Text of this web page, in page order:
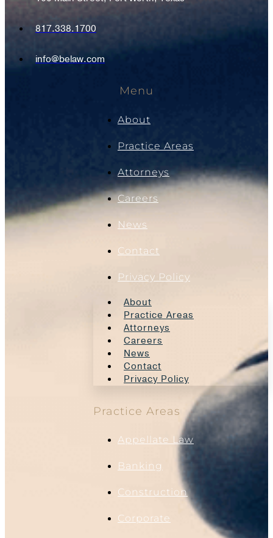
817.338.1700
info@belaw.com
Menu
About
Practice Areas
Attorneys
Careers
News
Contact
Privacy Policy
About
Practice Areas
Attorneys
Careers
News
Contact
Privacy Policy
Practice Areas
Appellate Law
Banking
Construction
Corporate